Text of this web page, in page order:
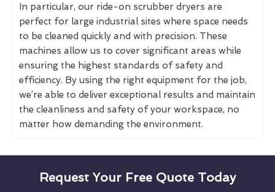
In particular, our ride-on scrubber dryers are
perfect for large industrial sites where space needs
to be cleaned quickly and with precision. These
machines allow us to cover significant areas while
ensuring the highest standards of safety and
efficiency. By using the right equipment for the job,
we’re able to deliver exceptional results and maintain
the cleanliness and safety of your workspace, no
matter how demanding the environment.
Request Your Free Quote Today